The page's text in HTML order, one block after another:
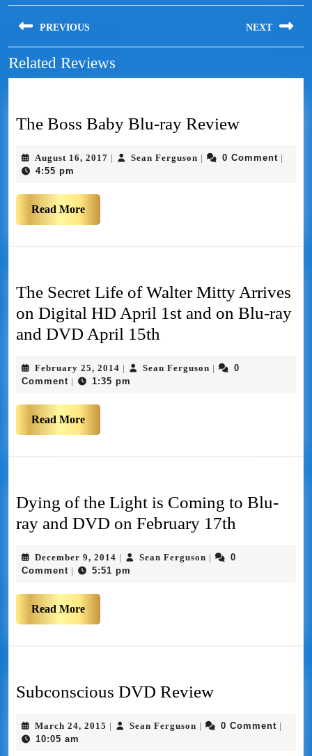
PREVIOUS NEXT
Related Reviews
The Boss Baby Blu-ray Review
August 16, 2017 | Sean Ferguson | 0 Comment |
4:55 pm
Read More
The Secret Life of Walter Mitty Arrives
on Digital HD April 1st and on Blu-ray
and DVD April 15th
February 25, 2014 | Sean Ferguson |
0
Comment | 1:35 pm
Read More
Dying of the Light is Coming to Blu-
ray and DVD on February 17th
December 9, 2014 | Sean Ferguson |
0
Comment | 5:51 pm
Read More
Subconscious DVD Review
March 24, 2015 | Sean Ferguson | 0 Comment |
10:05 am